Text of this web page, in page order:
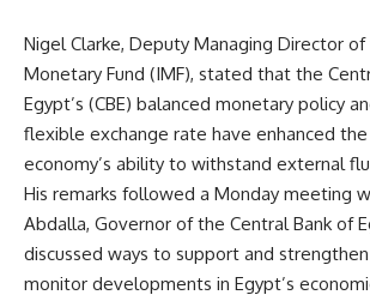
Nigel Clarke, Deputy Managing Director
Monetary Fund (IMF), stated that the
Egypt’s (CBE) balanced monetary policy
flexible exchange rate have enhanced the
economy’s ability to withstand external
His remarks followed a Monday meeting
Abdalla, Governor of the Central Bank of
discussed ways to support and
monitor developments in Egypt’s